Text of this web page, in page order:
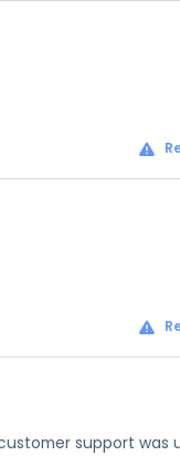
support was